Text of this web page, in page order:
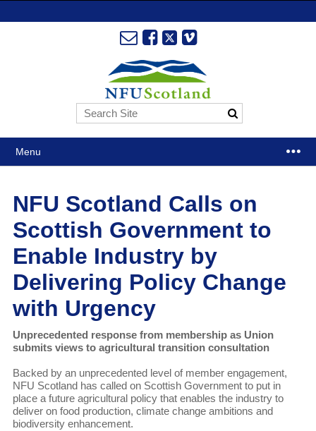
Menu
NFU Scotland Calls on
Scottish Government to
Enable Industry by
Delivering Policy Change
with Urgency
Unprecedented response from membership as Union
submits views to agricultural transition consultation
Backed by an unprecedented level of member engagement,
NFU Scotland has called on Scottish Government to put in
place a future agricultural policy that enables the industry to
deliver on food production, climate change ambitions and
biodiversity enhancement.